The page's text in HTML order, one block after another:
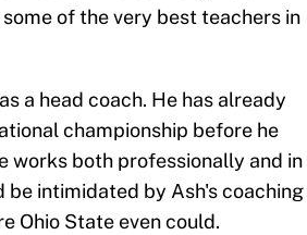
of the very best teachers in
a head coach. He has already
championship before he
works both professionally and in
be intimidated by Ash's coaching
Ohio State even could.